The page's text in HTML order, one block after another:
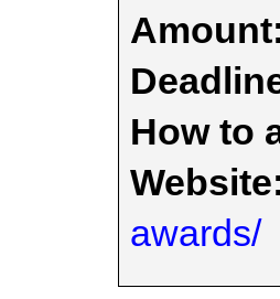
Amount:
How to
Website:
awards/